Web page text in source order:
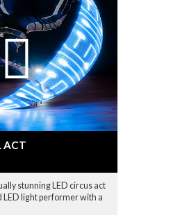
ACT
stunning LED circus act
LED light performer with a